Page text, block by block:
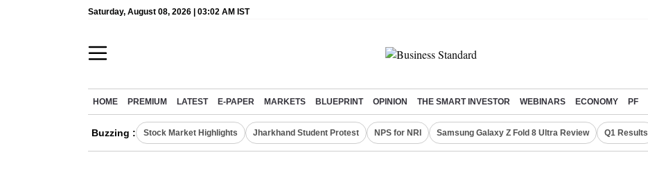
Saturday, August 08, 2026 | 03:02 AM IST
HOME PREMIUM LATEST E-PAPER MARKETS BLUEPRINT OPINION THE SMART INVESTOR WEBINARS ECONOMY PF
Buzzing : Stock Market Highlights Jharkhand Student Protest NPS for NRI Samsung Galaxy Z Fold 8 Ultra Review Q1 Results